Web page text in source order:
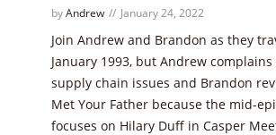
byAndrew January 24, 2022
Join Andrew and Brandon as they
January 1993, but Andrew
supply chain issues and Brandon
Met Your Father because the mid-
focuses on Hilary Duff in Casper